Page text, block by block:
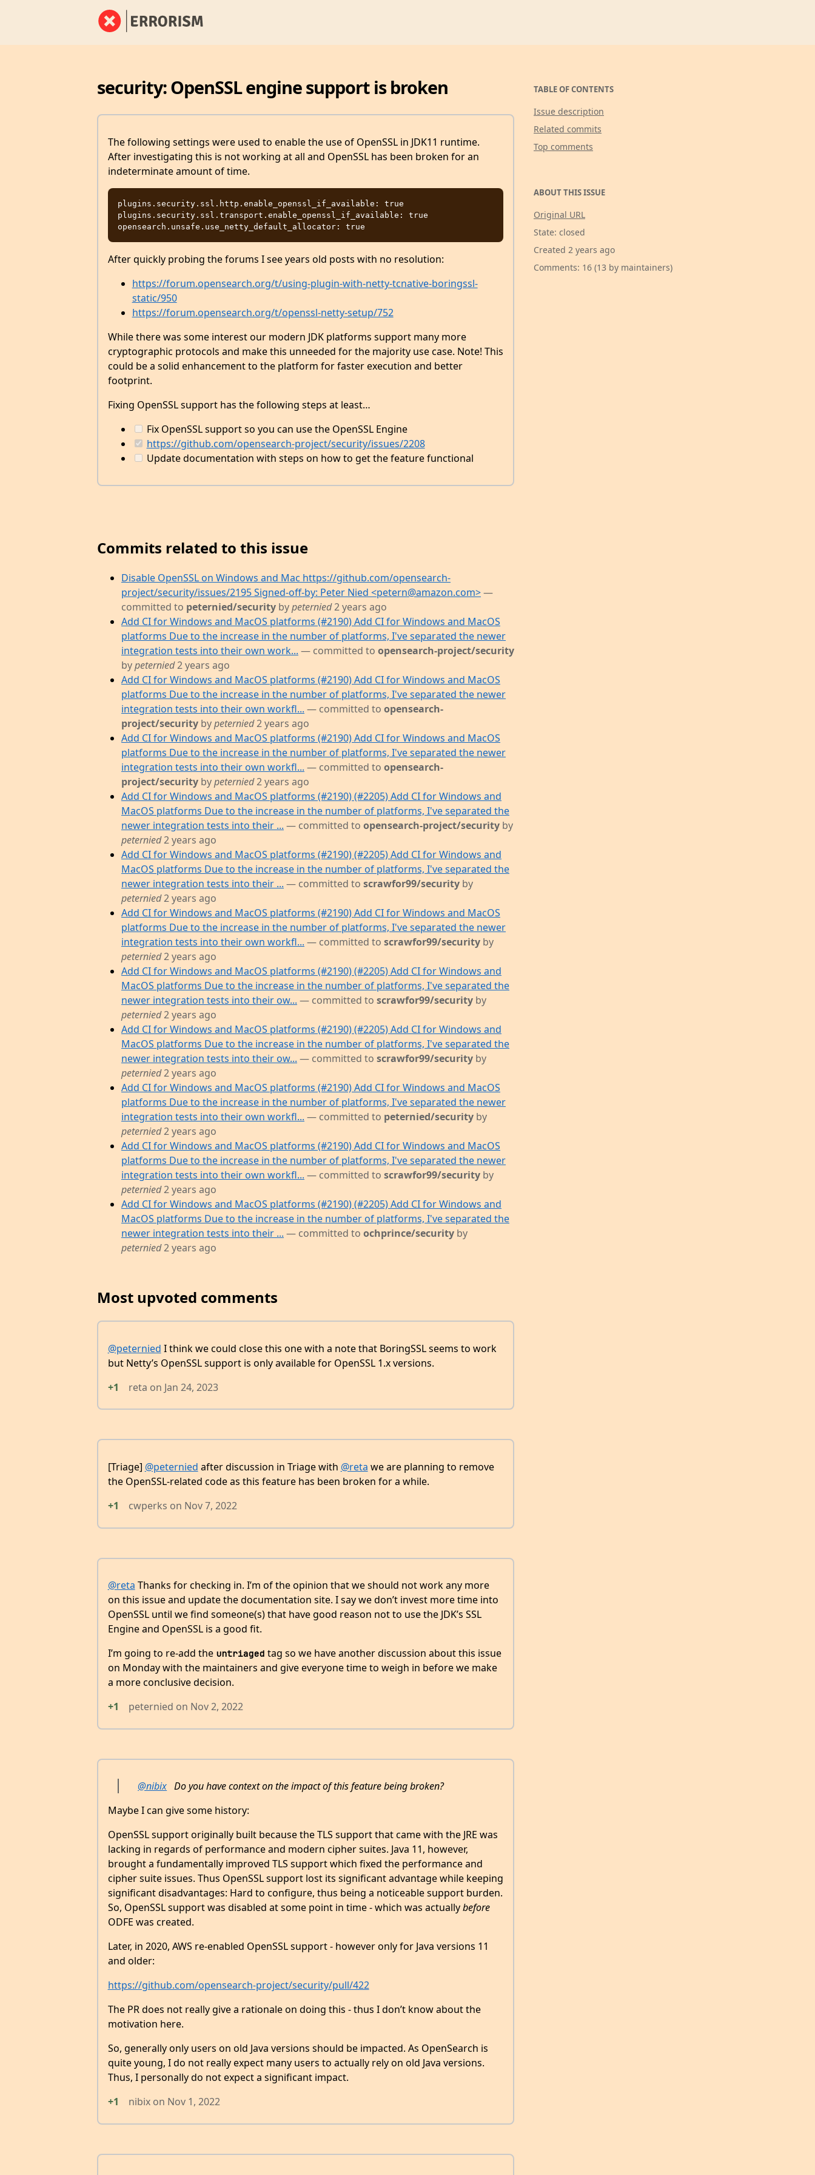
security: OpenSSL engine support is broken
The following settings were used to enable the use of OpenSSL in JDK11 runtime.
After investigating this is not working at all and OpenSSL has been broken for an
indeterminate amount of time.
plugins.security.ssl.http.enable_openssl_if_available: true
plugins.security.ssl.transport.enable_openssl_if_available: true
After quickly probing the forums I see years old posts with no resolution:
https://forum.opensearch.org/t/using-plugin-with-netty-tcnative-boringssl-
static/950
https://forum.opensearch.org/t/openssl-netty-setup/752
While there was some interest our modern JDK platforms support many more
cryptographic protocols and make this unneeded for the majority use case. Note! This
could be a solid enhancement to the platform for faster execution and better
footprint.
Fixing OpenSSL support has the following steps at least…
Fix OpenSSL support so you can use the OpenSSL Engine
https://github.com/opensearch-project/security/issues/2208
Update documentation with steps on how to get the feature functional
Commits related to this issue
Disable OpenSSL on Windows and Mac https://github.com/opensearch-
project/security/issues/2195 Signed-off-by: Peter Nied <petern@amazon.com>—
committed to peternied/security bypeternied2 years ago
Add CI for Windows and MacOS platforms (#2190) Add CI for Windows and MacOS
platforms Due to the increase in the number of platforms, I've separated the newer
integration tests into their own work... — committed to opensearch-project/security
bypeternied2 years ago
Add CI for Windows and MacOS platforms (#2190) Add CI for Windows and MacOS
platforms Due to the increase in the number of platforms, I've separated the newer
integration tests into their own workfl... — committed to opensearch-
project/security bypeternied2 years ago
Add CI for Windows and MacOS platforms (#2190) Add CI for Windows and MacOS
platforms Due to the increase in the number of platforms, I've separated the newer
integration tests into their own workfl... — committed to opensearch-
project/security bypeternied2 years ago
Add CI for Windows and MacOS platforms (#2190) (#2205) Add CI for Windows and
MacOS platforms Due to the increase in the number of platforms, I've separated the
newer integration tests into their ... — committed to opensearch-project/security by
peternied2 years ago
Add CI for Windows and MacOS platforms (#2190) (#2205) Add CI for Windows and
MacOS platforms Due to the increase in the number of platforms, I've separated the
newer integration tests into their ... — committed to scrawfor99/security by
peternied2 years ago
Add CI for Windows and MacOS platforms (#2190) Add CI for Windows and MacOS
platforms Due to the increase in the number of platforms, I've separated the newer
integration tests into their own workfl... — committed to scrawfor99/security by
peternied2 years ago
Add CI for Windows and MacOS platforms (#2190) (#2205) Add CI for Windows and
MacOS platforms Due to the increase in the number of platforms, I've separated the
newer integration tests into their ow... — committed to scrawfor99/security by
peternied2 years ago
Add CI for Windows and MacOS platforms (#2190) (#2205) Add CI for Windows and
MacOS platforms Due to the increase in the number of platforms, I've separated the
newer integration tests into their ow... — committed to scrawfor99/security by
peternied2 years ago
Add CI for Windows and MacOS platforms (#2190) Add CI for Windows and MacOS
platforms Due to the increase in the number of platforms, I've separated the newer
integration tests into their own workfl... — committed to peternied/security by
peternied2 years ago
Add CI for Windows and MacOS platforms (#2190) Add CI for Windows and MacOS
platforms Due to the increase in the number of platforms, I've separated the newer
integration tests into their own workfl... — committed to scrawfor99/security by
peternied2 years ago
Add CI for Windows and MacOS platforms (#2190) (#2205) Add CI for Windows and
MacOS platforms Due to the increase in the number of platforms, I've separated the
newer integration tests into their ... — committed to ochprince/security by
peternied2 years ago
Most upvoted comments
@peternied I think we could close this one with a note that BoringSSL seems to work
but Netty’s OpenSSL support is only available for OpenSSL 1.x versions.
+1
reta on Jan 24, 2023
[Triage] @peternied after discussion in Triage with @reta we are planning to remove
the OpenSSL-related code as this feature has been broken for a while.
+1
cwperks on Nov 7, 2022
@reta Thanks for checking in. I’m of the opinion that we should not work any more
on this issue and update the documentation site. I say we don’t invest more time into
OpenSSL until we find someone(s) that have good reason not to use the JDK’s SSL
Engine and OpenSSL is a good fit.
I’m going to re-add the untriaged tag so we have another discussion about this issue
on Monday with the maintainers and give everyone time to weigh in before we make
a more conclusive decision.
+1
peternied on Nov 2, 2022
@nibix Do you have context on the impact of this feature being broken?
Maybe I can give some history:
OpenSSL support originally built because the TLS support that came with the JRE was
lacking in regards of performance and modern cipher suites. Java 11, however,
brought a fundamentally improved TLS support which fixed the performance and
cipher suite issues. Thus OpenSSL support lost its significant advantage while keeping
significant disadvantages: Hard to configure, thus being a noticeable support burden.
So, OpenSSL support was disabled at some point in time - which was actuallybefore
ODFE was created.
Later, in 2020, AWS re-enabled OpenSSL support - however only for Java versions 11
and older:
https://github.com/opensearch-project/security/pull/422
The PR does not really give a rationale on doing this - thus I don’t know about the
motivation here.
So, generally only users on old Java versions should be impacted. As OpenSearch is
quite young, I do not really expect many users to actually rely on old Java versions.
Thus, I personally do not expect a significant impact.
+1
nibixon Nov 1, 2022
TABLE OF CONTENTS
Issue description
Related commits
Top comments
ABOUT THIS ISSUE
Original URL
State: closed
Created 2 years ago
Comments: 16 (13 by maintainers)